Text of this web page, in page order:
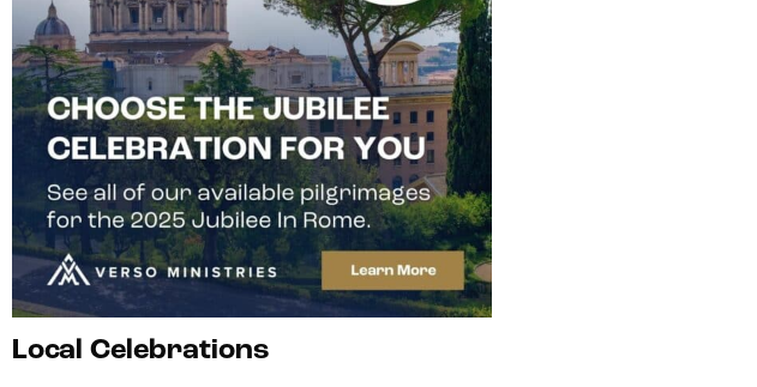
Local Celebrations